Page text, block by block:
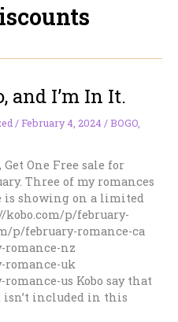
and I’m In It.
/February 4, 2024/BOGO,
One Free sale for
Three of my romances
is showing on a limited
p/february-
p/february-romance-ca
romance-nz
romance-uk
us Kobo say that
included in this